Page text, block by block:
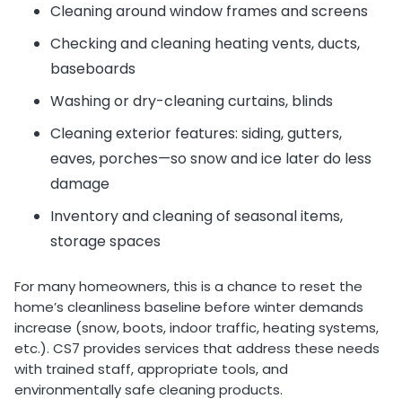
Cleaning around window frames and screens
Checking and cleaning heating vents, ducts,
baseboards
Washing or dry-cleaning curtains, blinds
Cleaning exterior features: siding, gutters,
eaves, porches—so snow and ice later do less
damage
Inventory and cleaning of seasonal items,
storage spaces
For many homeowners, this is a chance to reset the
home’s cleanliness baseline before winter demands
increase (snow, boots, indoor traffic, heating systems,
etc.). CS7 provides services that address these needs
with trained staff, appropriate tools, and
environmentally safe cleaning products.